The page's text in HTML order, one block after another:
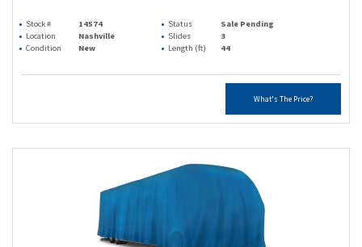
Stock # 14574 Status
Sale Pending
Location
Nashville Slides
3
Condition
New Length (ft) 44
What's The Price?